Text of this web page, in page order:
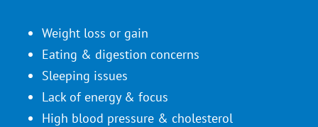
Weight loss or gain
Eating & digestion concerns
Sleeping issues
Lack of energy & focus
High blood pressure & cholesterol